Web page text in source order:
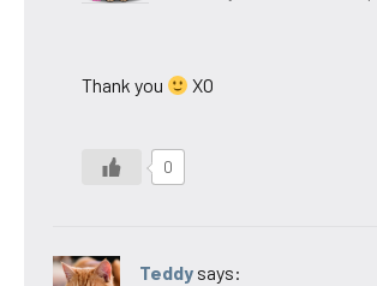
Thank you XO
0
Teddy says: